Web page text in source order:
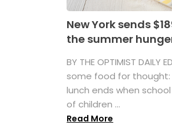
New York sends
the summer
BY THE OPTIMIST DAILY
some food for
lunch ends when
of children ...
Read More